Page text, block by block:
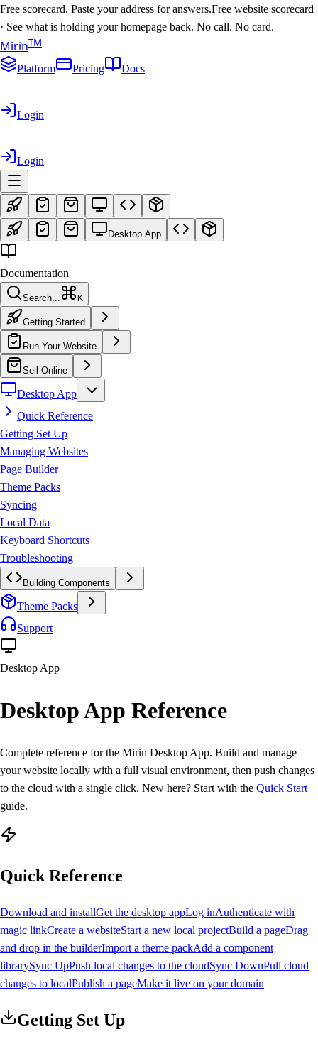
Free scorecard. Paste your address for answers.Free website scorecard
· See what is holding your homepage back. No call. No card.
MirinTM
Platform Pricing Docs
Login
Login
Desktop App
Documentation
Search... K
Getting Started
Run Your Website
Sell Online
Desktop App
Quick Reference
Getting Set Up
Managing Websites
Page Builder
Theme Packs
Syncing
Local Data
Keyboard Shortcuts
Troubleshooting
Building Components
Theme Packs
Support
Desktop App
Desktop App Reference
Complete reference for the Mirin Desktop App. Build and manage
your website locally with a full visual environment, then push changes
to the cloud with a single click. New here? Start with the Quick Start
guide.
Quick Reference
Download and installGet the desktop appLog inAuthenticate with
magic linkCreate a websiteStart a new local projectBuild a pageDrag
and drop in the builderImport a theme packAdd a component
librarySync UpPush local changes to the cloudSync DownPull cloud
changes to localPublish a pageMake it live on your domain
Getting Set Up